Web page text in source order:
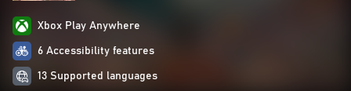
Xbox Play Anywhere
6 Accessibility features
13 Supported languages